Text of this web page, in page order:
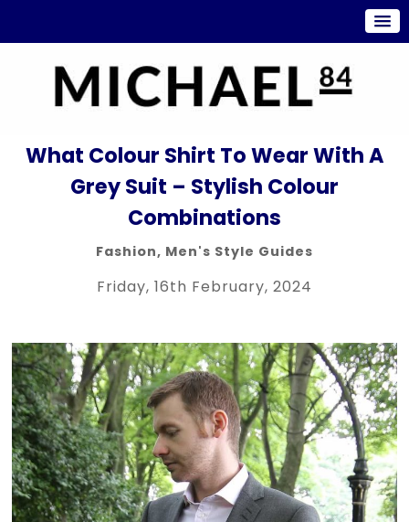
What Colour Shirt To Wear With A
Grey Suit – Stylish Colour
Combinations
Fashion, Men's Style Guides
Friday, 16th February, 2024